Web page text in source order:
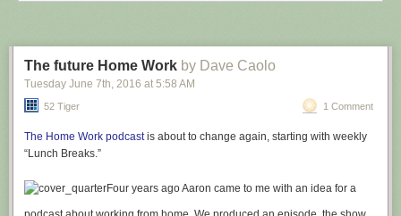
The future Home Work by Dave Caolo
Tuesday June 7th, 2016 at 5:58 AM
52 Tiger 1 Comment
The Home Work podcastis about to change again, starting with weekly
“Lunch Breaks.”
Four years ago Aaron came to me with an idea for a